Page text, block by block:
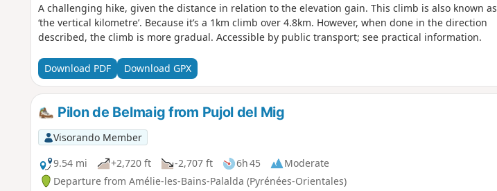
A challenging hike, given the distance in relation to the elevation gain. This climb is also known as
‘the vertical kilometre’. Because it’s a 1km climb over 4.8km. However, when done in the direction
described, the climb is more gradual. Accessible by public transport; see practical information.
Download PDF Download GPX
Pilon de Belmaig from Pujol del Mig
Visorando Member
9.54 mi
+2,720 ft -2,707 ft 6h 45
Moderate
Departure from Amélie-les-Bains-Palalda (Pyrénées-Orientales)